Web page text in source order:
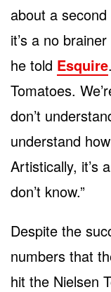
about a
it’s a no
he told Esquire
Tomatoes.
don’t
understand
Artistically, it’s
don’t know.”
Despite the
numbers that
hit the Nielsen